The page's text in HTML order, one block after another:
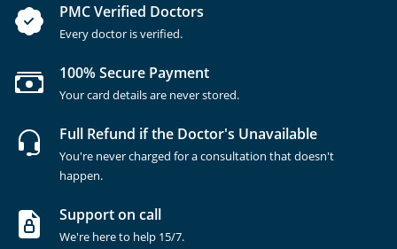
PMC Verified Doctors
Every doctor is verified.
100% Secure Payment
Your card details are never stored.
Full Refund if the Doctor's Unavailable
You're never charged for a consultation that doesn't
happen.
Support on call
We're here to help 15/7.